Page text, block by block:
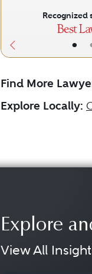
•
Recognized
Find More
Explore Locally:
Explore
View All